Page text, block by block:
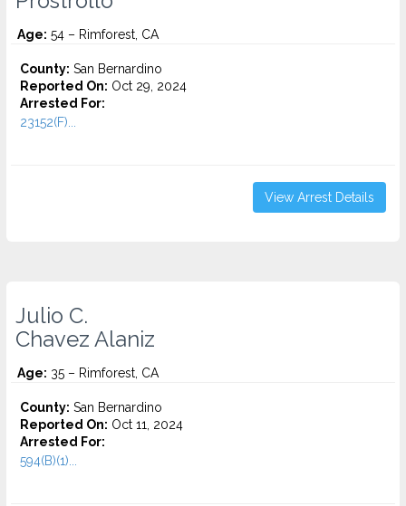
Age: 54 – Rimforest, CA
County: San Bernardino
Reported On: Oct 29, 2024
Arrested For:
23152(F)...
View Arrest Details
Julio C.
Chavez Alaniz
Age: 35 – Rimforest, CA
County: San Bernardino
Reported On: Oct 11, 2024
Arrested For:
594(B)(1)...